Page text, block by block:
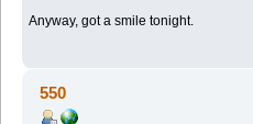
Anyway, got a smile tonight.
550